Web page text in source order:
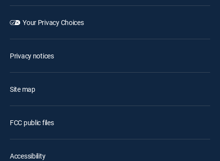
Your Privacy Choices
Privacy notices
Site map
FCC public files
Accessibility